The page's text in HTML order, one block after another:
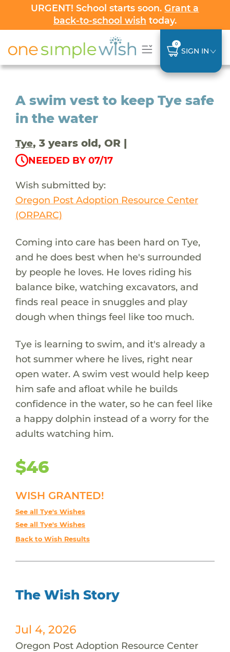
URGENT! School starts soon.Grant a
back-to-school wish today.
0
SIGN IN
A swim vest to keep Tye safe
in the water
Tye, 3 years old, OR |
NEEDED BY 07/17
Wish submitted by:
Oregon Post Adoption Resource Center
(ORPARC)
Coming into care has been hard on Tye,
and he does best when he's surrounded
by people he loves. He loves riding his
balance bike, watching excavators, and
finds real peace in snuggles and play
dough when things feel like too much.
Tye is learning to swim, and it's already a
hot summer where he lives, right near
open water. A swim vest would help keep
him safe and afloat while he builds
confidence in the water, so he can feel like
a happy dolphin instead of a worry for the
adults watching him.
$46
WISH GRANTED!
See all Tye's Wishes
See all Tye's Wishes
Back to Wish Results
The Wish Story
Jul 4, 2026
Oregon Post Adoption Resource Center